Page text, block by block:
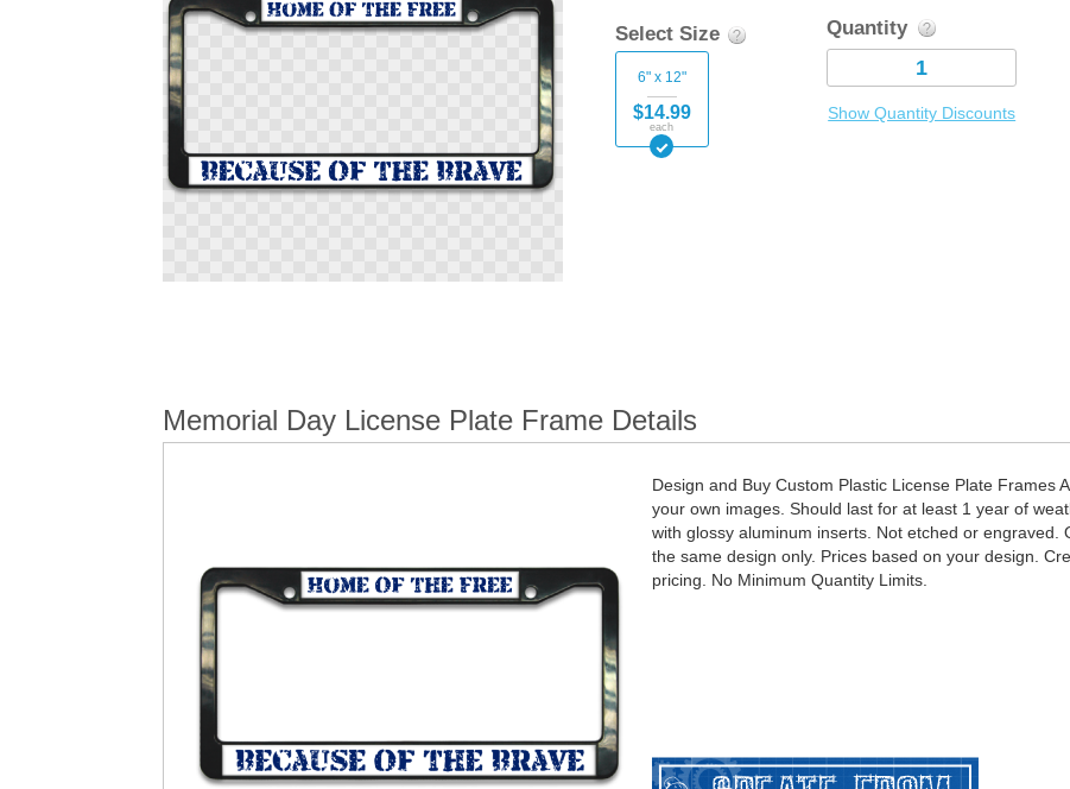
of
the
images
gallery
the
images
Select Size
6" x 12"
$14.99
each
Quantity
Show Quantity Discounts
Memorial Day License Plate Frame Details
Design and Buy Custom Plastic License Plate Frames
your own images. Should last for at least 1 year of
with glossy aluminum inserts. Not etched or
the same design only. Prices based on your design.
pricing. No Minimum Quantity Limits.